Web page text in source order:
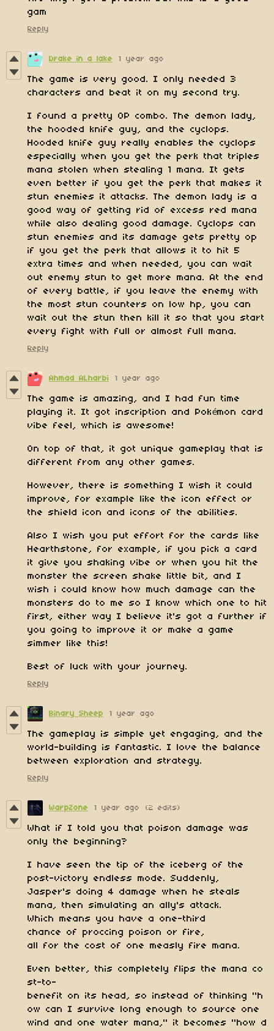
gam
Reply
Drake in a lake 1 year ago
The game is very good. I only needed 3
characters and beat it on my second try.
I found a pretty OP combo. The demon lady,
the hooded knife guy, and the cyclops.
Hooded knife guy really enables the cyclops
especially when you get the perk that triples
mana stolen when stealing 1 mana. It gets
even better if you get the perk that makes it
stun enemies it attacks. The demon lady is a
good way of getting rid of excess red mana
while also dealing good damage. Cyclops can
stun enemies and its damage gets pretty op
if you get the perk that allows it to hit 5
extra times and when needed, you can wait
out enemy stun to get more mana. At the end
of every battle, if you leave the enemy with
the most stun counters on low hp, you can
wait out the stun then kill it so that you start
every fight with full or almost full mana.
Reply
Ahmad ALharbi 1 year ago
The game is amazing, and I had fun time
playing it. It got inscription and Pokémon card
vibe feel, which is awesome!
On top of that, it got unique gameplay that is
different from any other games.
However, there is something I wish it could
improve, for example like the icon effect or
the shield icon and icons of the abilities.
Also I wish you put effort for the cards like
Hearthstone, for example, if you pick a card
it give you shaking vibe or when you hit the
monster the screen shake little bit, and I
wish i could know how much damage can the
monsters do to me so I know which one to hit
first, either way I believe it's got a further if
you going to improve it or make a game
simmer like this!
Best of luck with your journey.
Reply
Binary Sheep 1 year ago
The gameplay is simple yet engaging, and the
world-building is fantastic. I love the balance
between exploration and strategy.
Reply
WarpZone 1 year ago (2 edits)
What if I told you that poison damage was
only the beginning?
I have seen the tip of the iceberg of the
post-victory endless mode. Suddenly,
Jasper's doing 4 damage when he steals
mana, then simulating an ally's attack.
Which means you have a one-third
chance of proccing poison or fire,
all for the cost of one measly fire mana.
Even better, this completely flips the mana co
st-to-
benefit on its head, so instead of thinking "h
ow can I survive long enough to source one
wind and one water mana," it becomes "how d